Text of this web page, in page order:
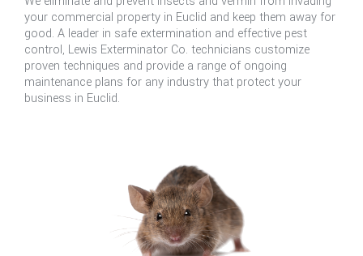
F.A.Q.
Contact
your commercial property in Euclid and keep them away for
good. A leader in safe extermination and effective pest
control, Lewis Exterminator Co. technicians customize
proven techniques and provide a range of ongoing
maintenance plans for any industry that protect your
business in Euclid.